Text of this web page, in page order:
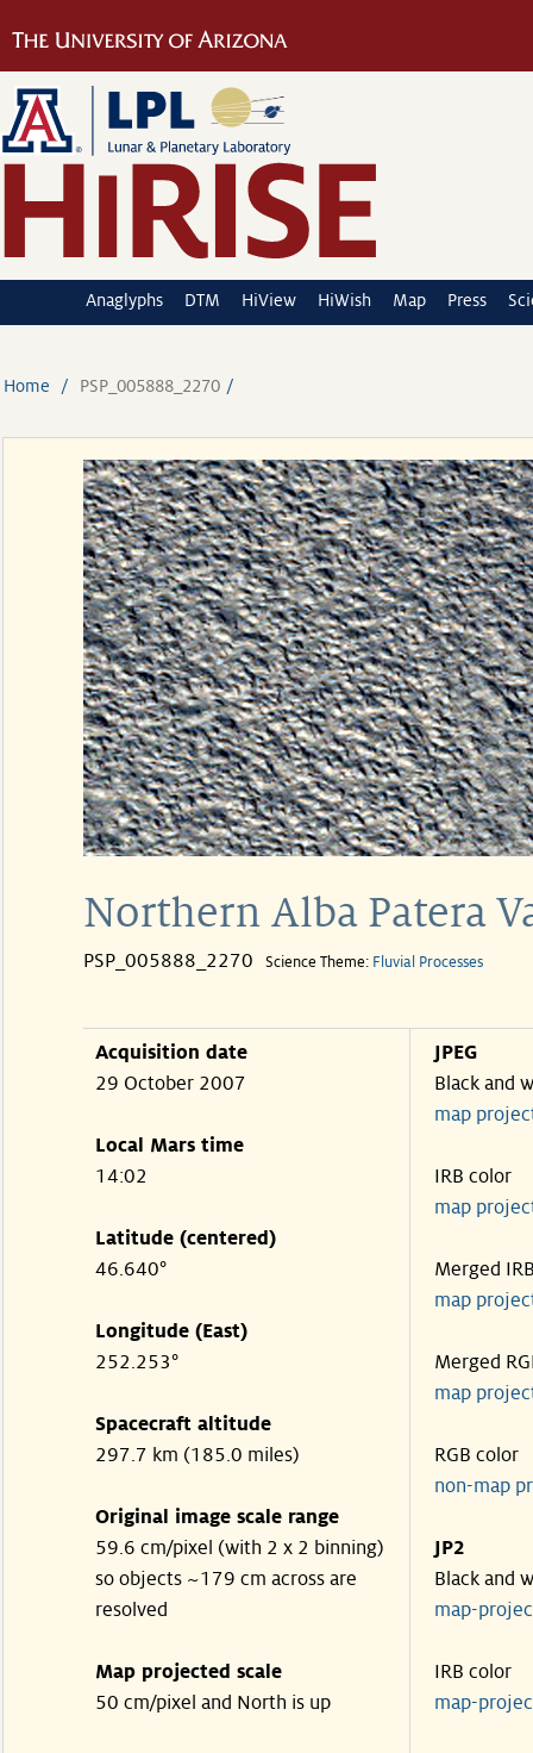
Anaglyphs DTM HiView HiWish Map Press
Home PSP_005888_2270
Northern Alba Patera
PSP_005888_2270 Science Theme: Fluvial Processes
Acquisition date
29 October 2007
Local Mars time
14:02
Latitude (centered)
46.640°
Longitude (East)
252.253°
Spacecraft altitude
297.7 km (185.0 miles)
Original image scale range
59.6 cm/pixel (with 2 x 2 binning)
so objects ~179 cm across are
resolved
Map projected scale
50 cm/pixel and North is up
JPEG
Black and
map
IRB color
map
Merged
map
Merged
map
RGB color
non-map
JP2
Black and
map-
IRB color
map-